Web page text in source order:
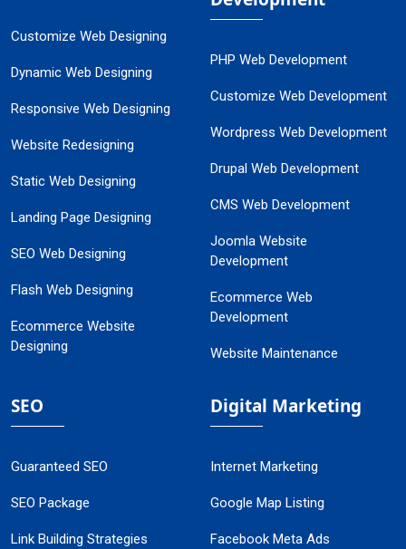
Customize Web Designing
Dynamic Web Designing
Responsive Web Designing
Website Redesigning
Static Web Designing
Landing Page Designing
SEO Web Designing
Flash Web Designing
Ecommerce Website
Designing
PHP Web Development
Customize Web Development
Wordpress Web Development
Drupal Web Development
CMS Web Development
Joomla Website
Development
Ecommerce Web
Development
Website Maintenance
SEO
Guaranteed SEO
SEO Package
Link Building Strategies
Digital Marketing
Internet Marketing
Google Map Listing
Facebook Meta Ads